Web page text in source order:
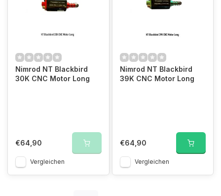
Nimrod NT Blackbird
30K CNC Motor Long
€64,90
Vergleichen
Nimrod NT Blackbird
39K CNC Motor Long
€64,90
Vergleichen